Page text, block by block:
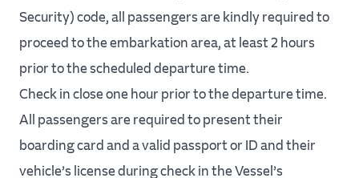
Security) code, all passengers are kindly required to
proceed to the embarkation area, at least 2 hours
prior to the scheduled departure time.
Check in close one hour prior to the departure time.
All passengers are required to present their
boarding card and a valid passport or ID and their
vehicle’s license during check in the Vessel’s